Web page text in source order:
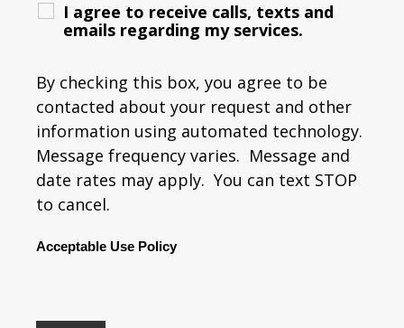
I agree to receive calls, texts and
emails regarding my services.
By checking this box, you agree to be
contacted about your request and other
information using automated technology.
Message frequency varies. Message and
date rates may apply. You can text STOP
to cancel.
Acceptable Use Policy